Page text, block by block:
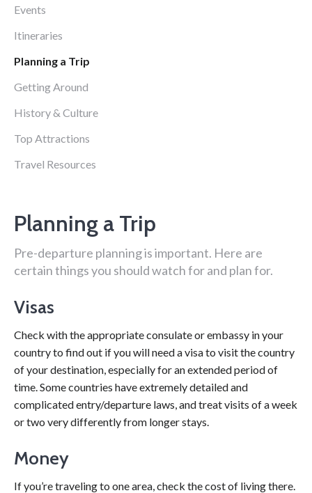
Events
Itineraries
Planning a Trip
Getting Around
History & Culture
Top Attractions
Travel Resources
Planning a Trip
Pre-departure planning is important. Here are
certain things you should watch for and plan for.
Visas
Check with the appropriate consulate or embassy in your
country to find out if you will need a visa to visit the country
of your destination, especially for an extended period of
time. Some countries have extremely detailed and
complicated entry/departure laws, and treat visits of a week
or two very differently from longer stays.
Money
If you’re traveling to one area, check the cost of living there.